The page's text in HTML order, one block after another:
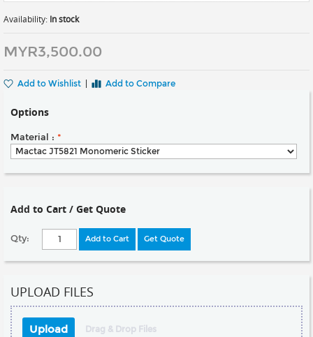
Availability: In stock
MYR3,500.00
Add to Wishlist Add to Compare
Options
Material : *
Add to Cart / Get Quote
Qty: Add to Cart Get Quote
UPLOAD FILES
Upload Drag & Drop Files